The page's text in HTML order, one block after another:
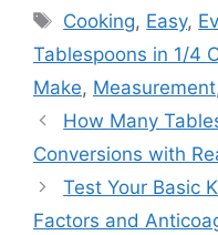
Tags
Cooking, Easy,
Tablespoons in 1/4
Make, Measurement
How Many
Conversions with
Test Your Basic
Factors and